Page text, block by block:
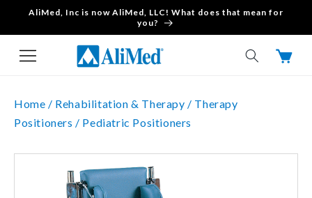
Skip to content
AliMed, Inc is now AliMed, LLC! What does that mean for
you?
Cart
Home / Rehabilitation & Therapy / Therapy
Positioners / Pediatric Positioners
Skip to product
information